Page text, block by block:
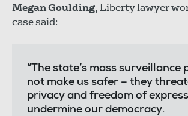
Megan Goulding,Liberty lawyer
case said:
“The state’s mass surveillance
not make us safer – they
privacy and freedom of
undermine our democracy.